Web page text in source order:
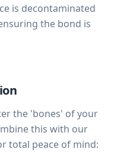
is decontaminated
the bond is
the 'bones' of your
this with our
total peace of mind: